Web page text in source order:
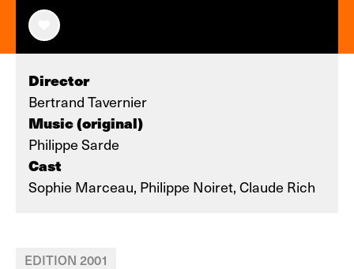
Director
Bertrand Tavernier
Music (original)
Philippe Sarde
Cast
Sophie Marceau, Philippe Noiret, Claude Rich
EDITION 2001